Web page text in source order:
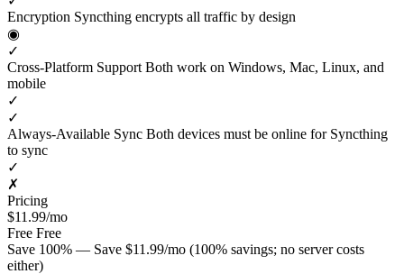
Encryption Syncthing encrypts all traffic by design
◉
✓
Cross-Platform Support Both work on Windows, Mac, Linux, and
mobile
✓
✓
Always-Available Sync Both devices must be online for Syncthing
to sync
✓
✗
Pricing
$11.99/mo
Free Free
Save 100% — Save $11.99/mo (100% savings; no server costs
either)